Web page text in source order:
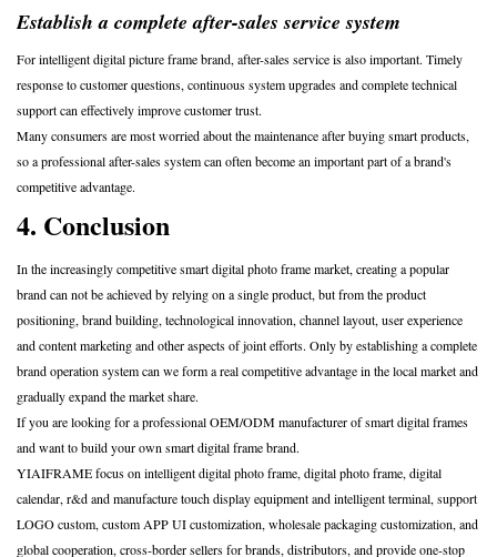
Establish a complete after-sales service system
For intelligent digital picture frame brand, after-sales service is also important. Timely
response to customer questions, continuous system upgrades and complete technical
support can effectively improve customer trust.
Many consumers are most worried about the maintenance after buying smart products,
so a professional after-sales system can often become an important part of a brand's
competitive advantage.
4. Conclusion
In the increasingly competitive smart digital photo frame market, creating a popular
brand can not be achieved by relying on a single product, but from the product
positioning, brand building, technological innovation, channel layout, user experience
and content marketing and other aspects of joint efforts. Only by establishing a complete
brand operation system can we form a real competitive advantage in the local market and
gradually expand the market share.
If you are looking for a professional OEM/ODM manufacturer of smart digital frames
and want to build your own smart digital frame brand.
YIAIFRAMEfocus on intelligent digital photo frame, digital photo frame, digital
calendar, r&d and manufacture touch display equipment and intelligent terminal, support
LOGO custom, custom APP UI customization, wholesale packaging customization, and
global cooperation, cross-border sellers for brands, distributors, and provide one-stop